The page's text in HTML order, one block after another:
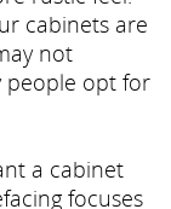
cabinets are
not
people opt for
a cabinet
focuses